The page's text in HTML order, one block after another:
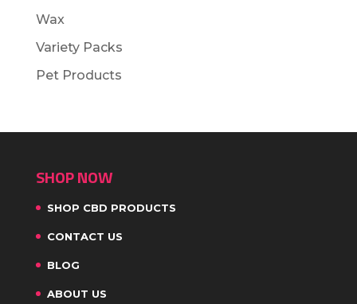
Wax
Variety Packs
Pet Products
SHOP NOW
SHOP CBD PRODUCTS
CONTACT US
BLOG
ABOUT US